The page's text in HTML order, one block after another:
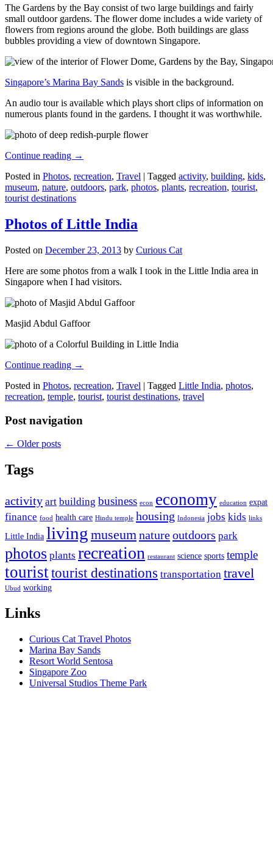
The Gardens by the Bay consist of two large buildings and fairly
small outdoor gardens. The flower dome includes a wide variety of
flowers from regions around the globe. Both buildings are glass
bubbles providing a view of downtown Singapore.
Singapore’s Marina Bay Sands is visible in the background.
An audio tour is available which plays short clips of information on
numerous plants found in the gardens. I thought it was worthwhile.
Continue reading →
Posted in Photos, recreation, Travel | Tagged activity, building, kids,
museum, nature, outdoors, park, photos, plants, recreation, tourist,
tourist destinations
Photos of Little India
Posted on December 23, 2013 by Curious Cat
Here are some photos from a walk I took in the Little India area in
Singapore when I had visitors.
Masjid Abdul Gaffoor
Continue reading →
Posted in Photos, recreation, Travel | Tagged Little India, photos,
recreation, temple, tourist, tourist destinations, travel
Post navigation
← Older posts
Tags
activity art building business econ economy education expat
finance food health care Hindu temple housing Indonesia jobs kids links
Little India living museumnatureoutdoors park
photos plants recreation restaurant science sports temple
touristtourist destinations transportation travel
Ubud working
Links
Curious Cat Travel Photos
Marina Bay Sands
Resort World Sentosa
Singapore Zoo
Universal Studios Theme Park